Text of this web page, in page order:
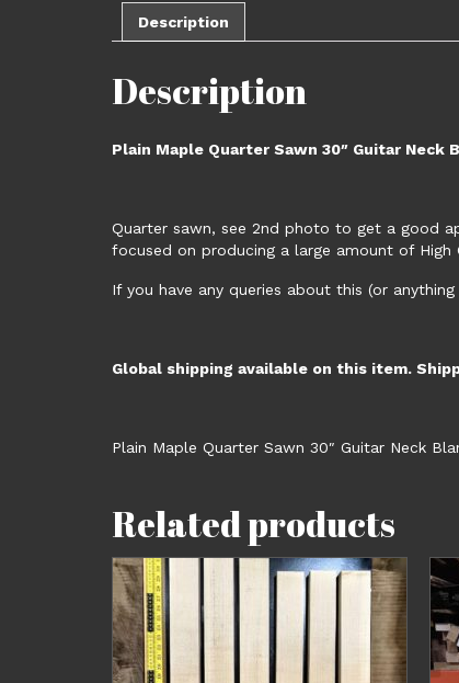
Description
Description
Plain Maple Quarter Sawn 30″ Guitar Neck
Quarter sawn, see 2nd photo to get a good
focused on producing a large amount of High
If you have any queries about this (or
Global shipping available on this item.
Plain Maple Quarter Sawn 30″ Guitar Neck
Related products